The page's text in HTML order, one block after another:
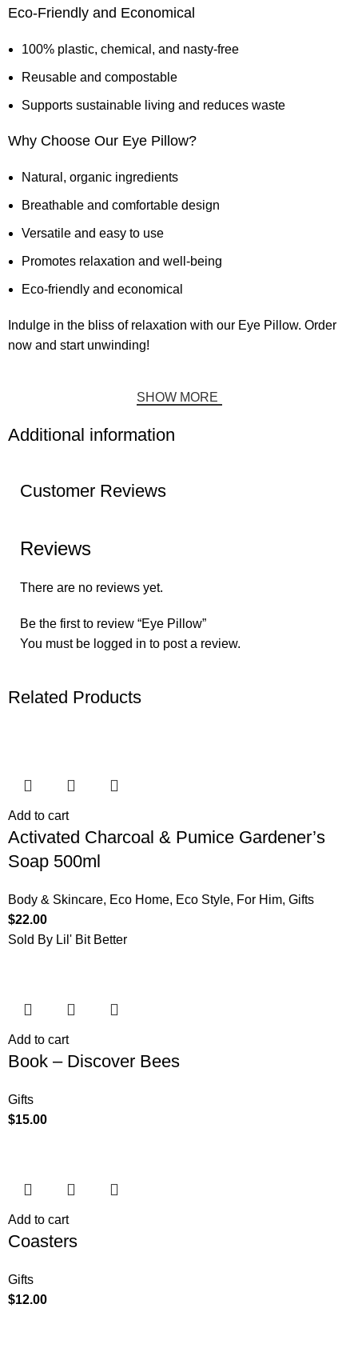
Eco-Friendly and Economical
100% plastic, chemical, and nasty-free
Reusable and compostable
Supports sustainable living and reduces waste
Why Choose Our Eye Pillow?
Natural, organic ingredients
Breathable and comfortable design
Versatile and easy to use
Promotes relaxation and well-being
Eco-friendly and economical
Indulge in the bliss of relaxation with our Eye Pillow. Order
now and start unwinding!
SHOW MORE
Additional information
Customer Reviews
Reviews
There are no reviews yet.
Be the first to review “Eye Pillow”
You must be logged in to post a review.
Related Products
Add to cart
Activated Charcoal & Pumice Gardener’s
Soap 500ml
Body & Skincare, Eco Home, Eco Style, For Him,Gifts
$22.00
Sold By Lil' Bit Better
Add to cart
Book – Discover Bees
Gifts
$15.00
Add to cart
Coasters
Gifts
$12.00